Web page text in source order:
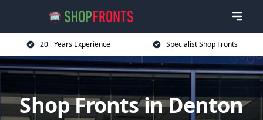
20+ Years Experience Specialist Shop Fronts
Shop Fronts in Denton